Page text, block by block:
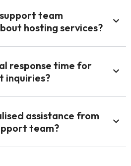
team
hosting services?
response time for
inquiries?
assistance from
team?